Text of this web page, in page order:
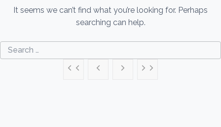
It seems we can’t find what you’re looking for. Perhaps
searching can help.